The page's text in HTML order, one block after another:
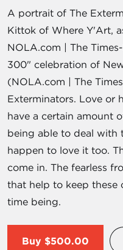
A portrait of The
Kittok of Where Y'Art,
NOLA.com | The
300" celebration of
(NOLA.com | The
Exterminators. Love or
have a certain amount
being able to deal with
happen to love it too.
come in. The fearless
that help to keep these
time being.
Buy $500.00